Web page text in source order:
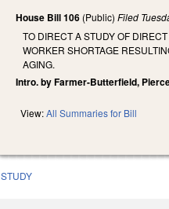
House Bill 106 (Public)Filed
TO DIRECT A STUDY OF
WORKER SHORTAGE
AGING.
Intro. by Farmer-Butterfield,
View:All Summaries for Bill
STUDY